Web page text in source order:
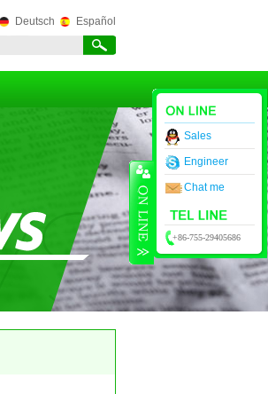
Deutsch Español
Sales
Engineer
Chat me
+86-755-29405686